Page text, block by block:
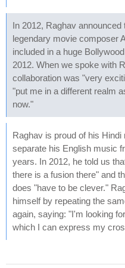
In 2012, Raghav
legendary movie composer
included in a huge
2012. When we spoke with
collaboration was "very
"put me in a different realm
now."
Raghav is proud of his
separate his English music
years. In 2012, he told us
there is a fusion there" and
does "have to be clever."
himself by repeating the
again, saying: "I'm looking
which I can express my